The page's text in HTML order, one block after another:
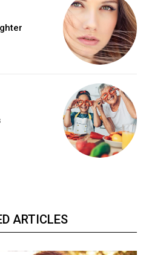
ARTICLES